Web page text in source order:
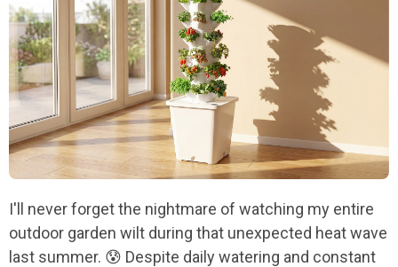
I'll never forget the nightmare of watching my entire
outdoor garden wilt during that unexpected heat wave
last summer. 😰 Despite daily watering and constant